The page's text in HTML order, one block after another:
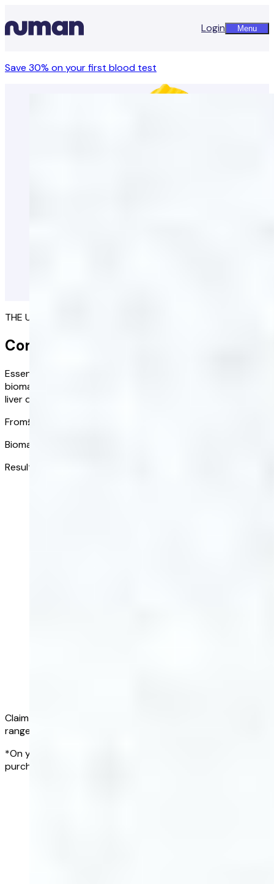
Login Menu
Save 30% on your first blood test
THE ULTIMATE PICTURE OF YOUR HEALTH
Complete Blood Test
Essential health insights at your fingertips. Assess 20 key
biomarkers to identify potential risks such as diabetes,
liver disease, and cardiovascular issues.
From£118.00
Biomarkers tested:
Results received in:
Claim a full refund if all of your results fall within the normal
range*
*On your first Complete Blood Test, within 90 days of
purchasing a blood test subscription